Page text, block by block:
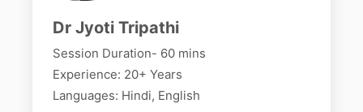
Dr Jyoti Tripathi
Session Duration- 60 mins
Experience: 20+ Years
Languages: Hindi, English